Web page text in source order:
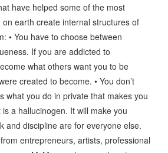
have helped some of the most
earth create internal structures of
• You have to choose between
If you are addicted to
what others want you to be
created to become. • You don’t
what you do in private that makes you
a hallucinogen. It will make you
and discipline are for everyone else.
entrepreneurs, artists, professional